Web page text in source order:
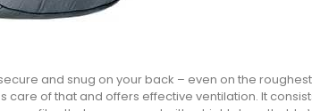
and snug on your back – even on the
care of that and offers effective ventilation. It